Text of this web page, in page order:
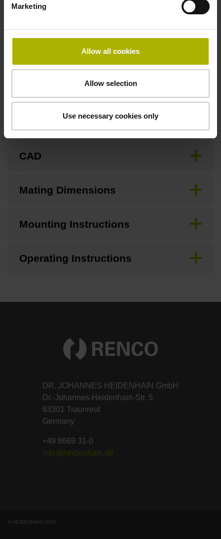
Marketing
Allow all cookies
Allow selection
Use necessary cookies only
Width
Downloads / CAD / Mounting
Brochure
CAD
Mating Dimensions
Mounting Instructions
Operating Instructions
DR. JOHANNES HEIDENHAIN GmbH
Dr.-Johannes-Heidenhain-Str. 5
83301 Traunreut
Germany
+49 8669 31-0
info@heidenhain.de
© HEIDENHAIN 2026